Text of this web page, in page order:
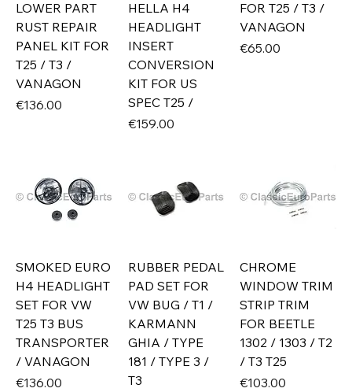
LOWER PART
RUST REPAIR
PANEL KIT FOR
T25 / T3 /
VANAGON
Price
€136.00
HELLA H4
HEADLIGHT
INSERT
CONVERSION
KIT FOR US
SPEC T25 /
Price
€159.00
FOR T25 / T3 /
VANAGON
Price
€65.00
SMOKED EURO
H4 HEADLIGHT
SET FOR VW
T25 T3 BUS
TRANSPORTER
/ VANAGON
Price
€136.00
RUBBER PEDAL
PAD SET FOR
VW BUG / T1 /
KARMANN
GHIA / TYPE
181 / TYPE 3 /
T3
CHROME
WINDOW TRIM
STRIP TRIM
FOR BEETLE
1302 / 1303 / T2
/ T3 T25
Price
€103.00